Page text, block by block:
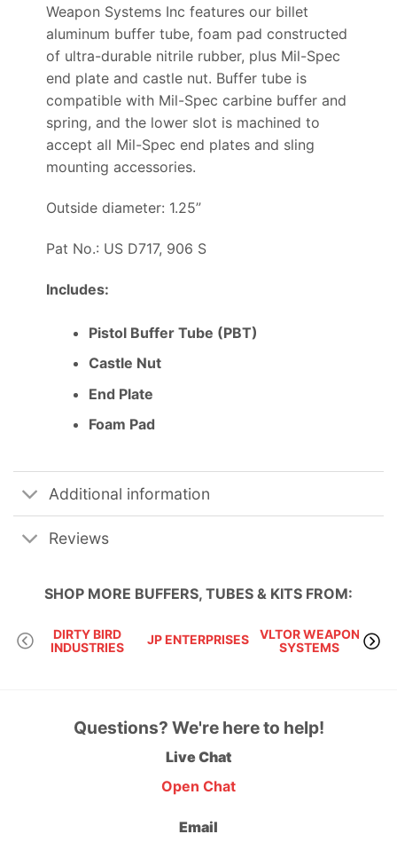
Weapon Systems Inc features our billet
aluminum buffer tube, foam pad constructed
of ultra-durable nitrile rubber, plus Mil-Spec
end plate and castle nut. Buffer tube is
compatible with Mil-Spec carbine buffer and
spring, and the lower slot is machined to
accept all Mil-Spec end plates and sling
mounting accessories.
Outside diameter: 1.25”
Pat No.: US D717, 906 S
Includes:
Pistol Buffer Tube (PBT)
Castle Nut
End Plate
Foam Pad
Additional information
Reviews
SHOP MORE BUFFERS, TUBES & KITS FROM:
DIRTY BIRD
INDUSTRIES
JP ENTERPRISES
VLTOR WEAPON
SYSTEMS
Questions? We're here to help!
Live Chat
Open Chat
Email